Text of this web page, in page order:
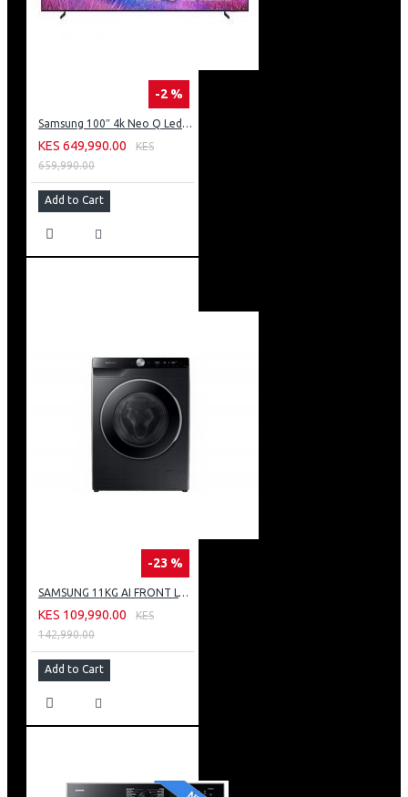
-2 %
Samsung 100″ 4k Neo Q Led Tv: QA100QN80FU
KES 649,990.00
KES
659,990.00
Add to Cart
-23 %
SAMSUNG 11KG AI FRONT LOAD WASHING MACHINE: WW11CG604DLB
KES 109,990.00
KES
142,990.00
Add to Cart